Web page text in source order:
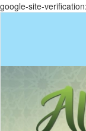
google-site-
content
Navigation
Main
Content
Sidebar